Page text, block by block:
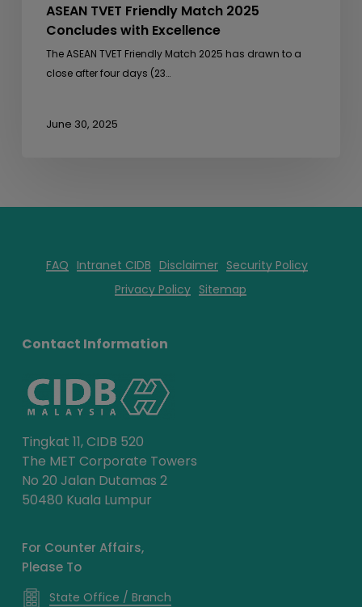
ASEAN TVET Friendly Match 2025
Concludes with Excellence
The ASEAN TVET Friendly Match 2025 has drawn to a
close after four days (23…
June 30, 2025
FAQ Intranet CIDB Disclaimer Security Policy
Privacy Policy Sitemap
Contact Information
Tingkat 11, CIDB 520
The MET Corporate Towers
No 20 Jalan Dutamas 2
50480 Kuala Lumpur
For Counter Affairs,
Please To
State Office / Branch